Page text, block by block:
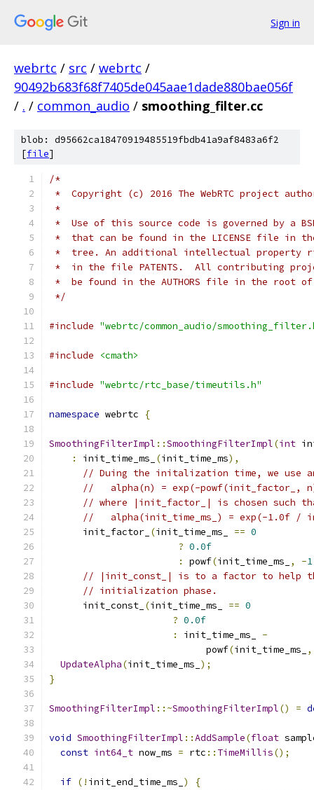
Sign in
webrtc / src / webrtc /
90492b683f68f7405de045aae1dade880bae056f
/ . / common_audio / smoothing_filter.cc
blob: d95662ca18470919485519fbdb41a9af8483a6f2
[file]
/*
*  Copyright (c) 2016 The WebRTC project
*
*  Use of this source code is governed by a
*  that can be found in the LICENSE file in
*  tree. An additional intellectual property
*  in the file PATENTS.  All contributing
*  be found in the AUTHORS file in the root
*/
#include "webrtc/common_audio/
#include <cmath>
#include "webrtc/rtc_base/timeutils.h"
namespace webrtc {
SmoothingFilterImpl ::SmoothingFilterImpl(int
:
init_time_ms_ (init_time_ms),
// Duing the initalization time, we use
//   alpha(n) = exp(-powf(init_factor_,
// where |init_factor_| is chosen such
//   alpha(init_time_ms_) = exp(-1.0f /
      init_factor_
(init_time_ms_ == 0
? 0.0f
:
powf(init_time_ms_ , -
// |init_const_| is to a factor to help
// initialization phase.
      init_const_
(init_time_ms_ == 0
? 0.0f
:
init_time_ms_ -
                            powf
(init_time_ms_
,
UpdateAlpha(init_time_ms_ );
}
SmoothingFilterImpl ::~SmoothingFilterImpl() =
void SmoothingFilterImpl ::AddSample(float
const int64_t now_ms = rtc :: TimeMillis();
if (! init_end_time_ms_ )
{